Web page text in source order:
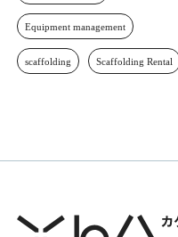
Equipment management
scaffolding Scaffolding Rental